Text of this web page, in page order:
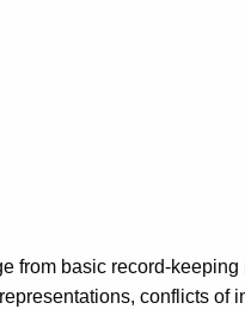
from basic record-
conflicts of